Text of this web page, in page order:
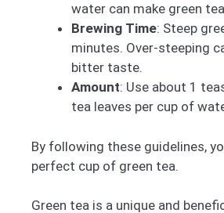
water can make green
Brewing Time: Steep
minutes. Over-steeping
bitter taste.
Amount: Use about 1
tea leaves per cup of
By following these guidelines,
perfect cup of green tea.
Green tea is a unique and